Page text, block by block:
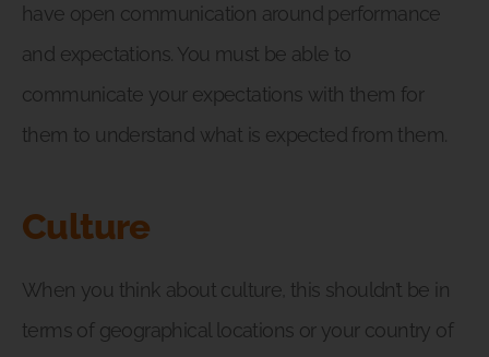
have open communication around performance
and expectations. You must be able to
communicate your expectations with them for
them to understand what is expected from them.
Culture
When you think about culture, this shouldn’t be in
terms of geographical locations or your country of